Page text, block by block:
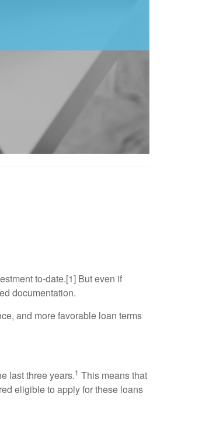
to-date.[1] But even if
documentation.
and more favorable loan terms
last three years.1 This means that
eligible to apply for these loans